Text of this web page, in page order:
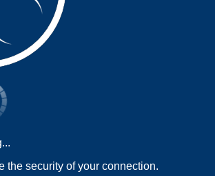
the security of your connection.